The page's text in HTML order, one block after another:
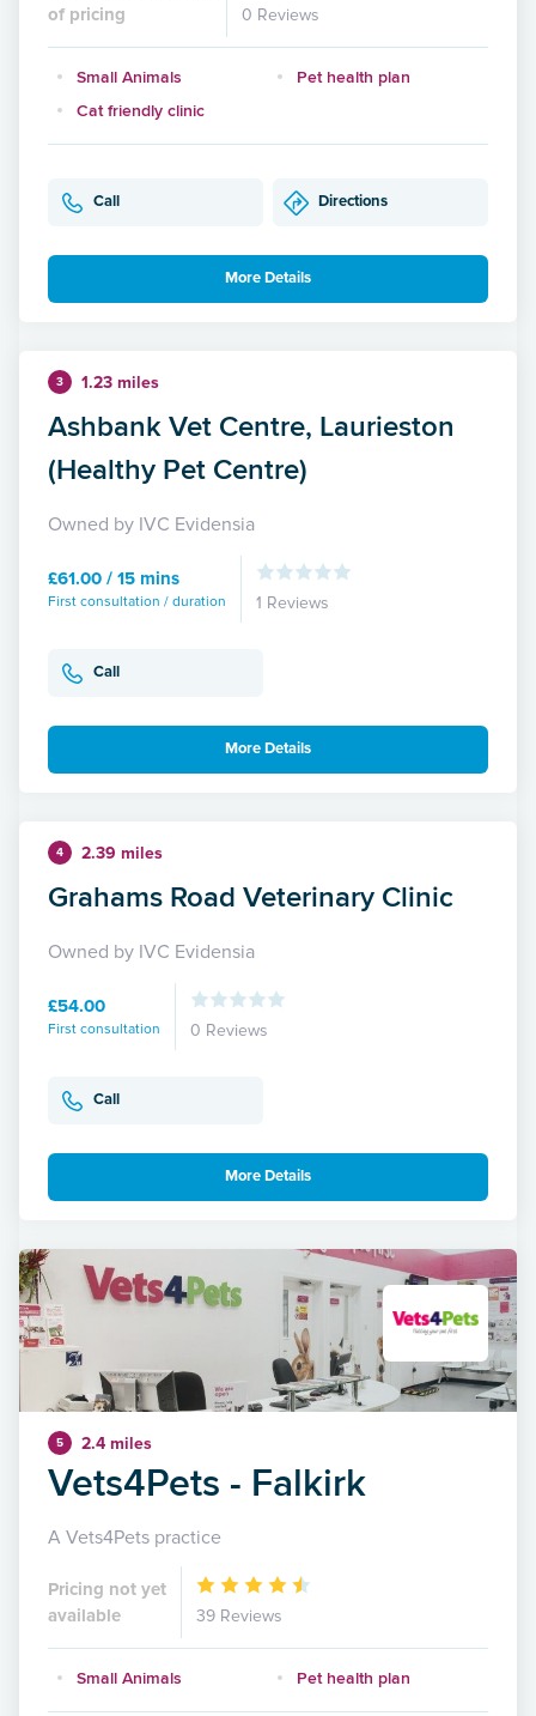
of pricing
0 Reviews
Small Animals
Pet health plan
Cat friendly clinic
Call Directions
More Details
3 1.23 miles
Ashbank Vet Centre, Laurieston
(Healthy Pet Centre)
Owned by IVC Evidensia
£61.00 / 15 mins
First consultation / duration 1 Reviews
Call
More Details
4 2.39 miles
Grahams Road Veterinary Clinic
Owned by IVC Evidensia
£54.00
First consultation 0 Reviews
Call
More Details
5 2.4 miles
Vets4Pets - Falkirk
A Vets4Pets practice
Pricing not yet
available
39 Reviews
Small Animals Pet health plan